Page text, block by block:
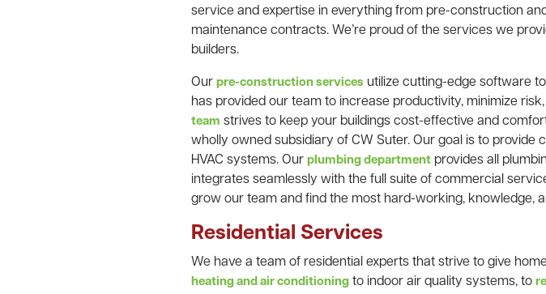
service and expertise in everything from pre-construction
maintenance contracts. We’re proud of the services we
builders.
Our pre-construction services utilize cutting-edge software
has provided our team to increase productivity, minimize
team strives to keep your buildings cost-effective and
wholly owned subsidiary of CW Suter. Our goal is to
HVAC systems. Our plumbing department provides all
integrates seamlessly with the full suite of commercial
grow our team and find the most hard-working, knowledge,
Residential Services
We have a team of residential experts that strive to give
heating and air conditioning to indoor air quality systems, to